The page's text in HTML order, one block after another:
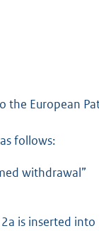
the European
follows:
withdrawal”
is inserted into